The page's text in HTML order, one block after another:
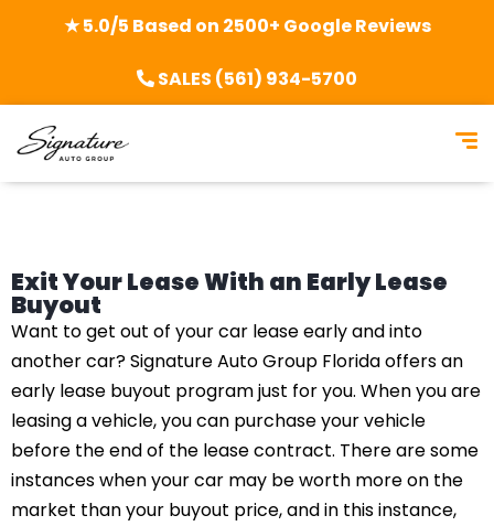
★ 5.0/5 Based on 2500+ Google Reviews
SALES (561) 934-5700
Exit Your Lease With an Early Lease
Buyout
Want to get out of your car lease early and into
another car? Signature Auto Group Florida offers an
early lease buyout program just for you. When you are
leasing a vehicle, you can purchase your vehicle
before the end of the lease contract. There are some
instances when your car may be worth more on the
market than your buyout price, and in this instance,